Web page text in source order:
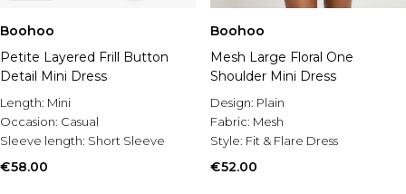
Boohoo
Petite Layered Frill Button
Detail Mini Dress
Length: Mini
Occasion: Casual
Sleeve length: Short Sleeve
€58.00
Boohoo
Mesh Large Floral One
Shoulder Mini Dress
Design: Plain
Fabric: Mesh
Style: Fit & Flare Dress
€52.00